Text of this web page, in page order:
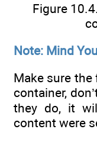
Figure
Note: Mind
Make sure
container,
they do, it
content were